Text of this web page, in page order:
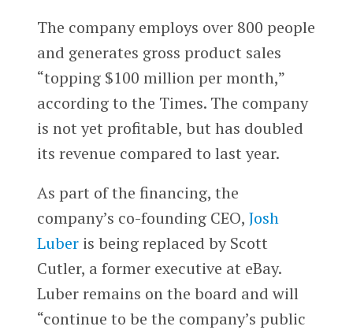
The company employs over 800 people
and generates gross product sales
“topping $100 million per month,”
according to the Times. The company
is not yet profitable, but has doubled
its revenue compared to last year.
As part of the financing, the
company’s co-founding CEO, Josh
Luberis being replaced by Scott
Cutler, a former executive at eBay.
Luber remains on the board and will
“continue to be the company’s public